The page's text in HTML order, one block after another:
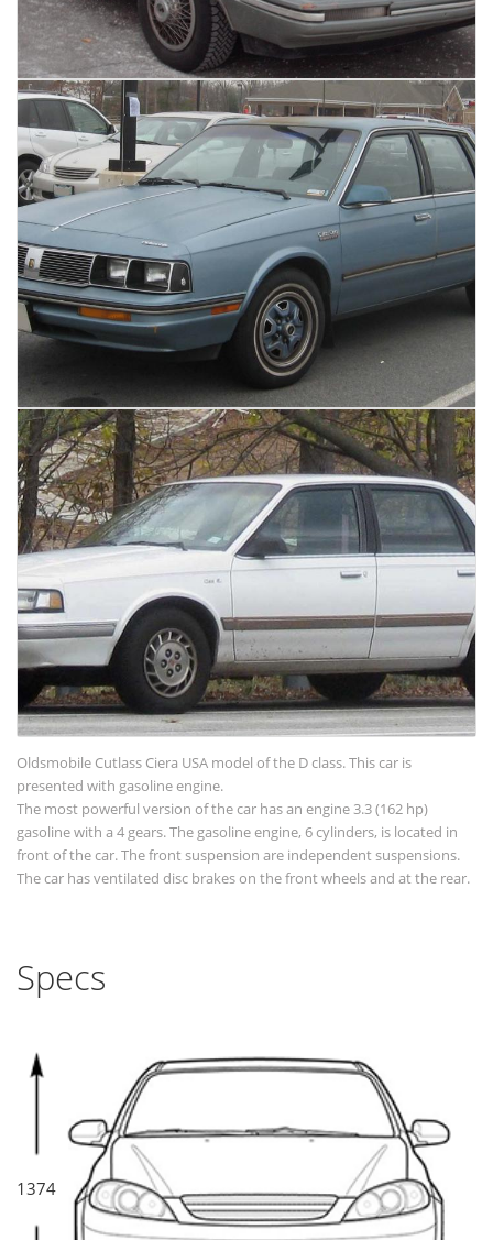
Oldsmobile Cutlass Ciera USA model of the D class. This car is
presented with gasoline engine.
The most powerful version of the car has an engine 3.3 (162 hp)
gasoline with a 4 gears. The gasoline engine, 6 cylinders, is located in
front of the car. The front suspension are independent suspensions.
The car has ventilated disc brakes on the front wheels and at the rear.
Specs
1374